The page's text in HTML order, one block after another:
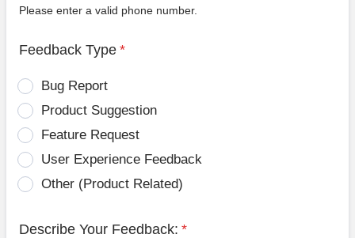
Please enter a valid phone number.
Feedback Type *
Bug Report
Product Suggestion
Feature Request
User Experience Feedback
Other (Product Related)
Describe Your Feedback: *